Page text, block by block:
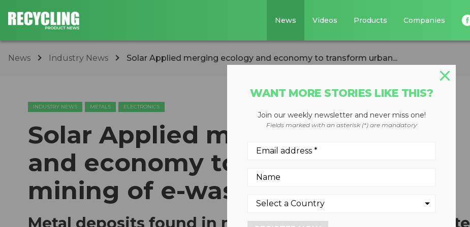
News Videos Products Companies
News Industry News Solar Applied merging ecology and economy to transform urban...
INDUSTRY NEWS METALS ELECTRONICS
Solar Applied merging ecology
and economy to transform urban
mining of e-waste
Metal deposits found in many types of electronic waste
WANT MORE STORIES LIKE THIS?
Join our weekly newsletter and never miss one!
Fields marked with an asterisk (*) are mandatory